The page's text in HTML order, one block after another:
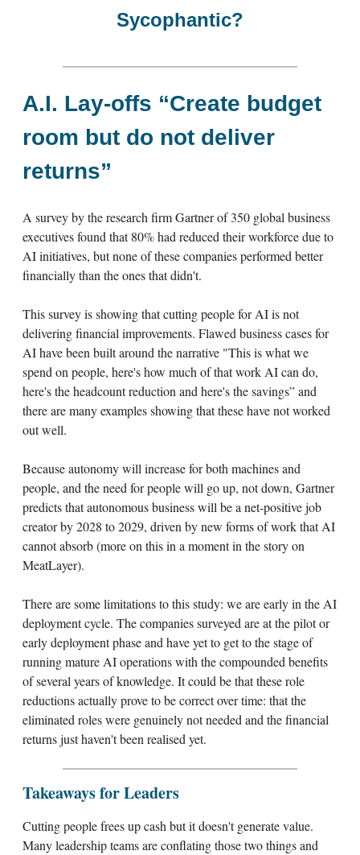
Sycophantic?
A.I. Lay-offs “Create budget
room but do not deliver
returns”
A survey by the research firm Gartner of 350 global business
executives found that 80% had reduced their workforce due to
AI initiatives, but none of these companies performed better
financially than the ones that didn't.
This survey is showing that cutting people for AI is not
delivering financial improvements. Flawed business cases for
AI have been built around the narrative "This is what we
spend on people, here's how much of that work AI can do,
here's the headcount reduction and here's the savings” and
there are many examples showing that these have not worked
out well.
Because autonomy will increase for both machines and
people, and the need for people will go up, not down, Gartner
predicts that autonomous business will be a net-positive job
creator by 2028 to 2029, driven by new forms of work that AI
cannot absorb (more on this in a moment in the story on
MeatLayer).
There are some limitations to this study: we are early in the AI
deployment cycle. The companies surveyed are at the pilot or
early deployment phase and have yet to get to the stage of
running mature AI operations with the compounded benefits
of several years of knowledge. It could be that these role
reductions actually prove to be correct over time: that the
eliminated roles were genuinely not needed and the financial
returns just haven't been realised yet.
Takeaways for Leaders
Cutting people frees up cash but it doesn't generate value.
Many leadership teams are conflating those two things and